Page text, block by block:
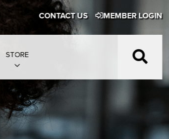
MEMBER LOGIN
CONTACT US
STORE